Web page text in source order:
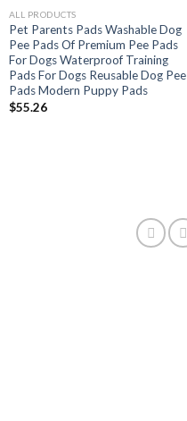
ALL PRODUCTS
Pet Parents Pads Washable Dog
Pee Pads Of Premium Pee Pads
For Dogs Waterproof Training
Pads For Dogs Reusable Dog Pee
Pads Modern Puppy Pads
$55.26